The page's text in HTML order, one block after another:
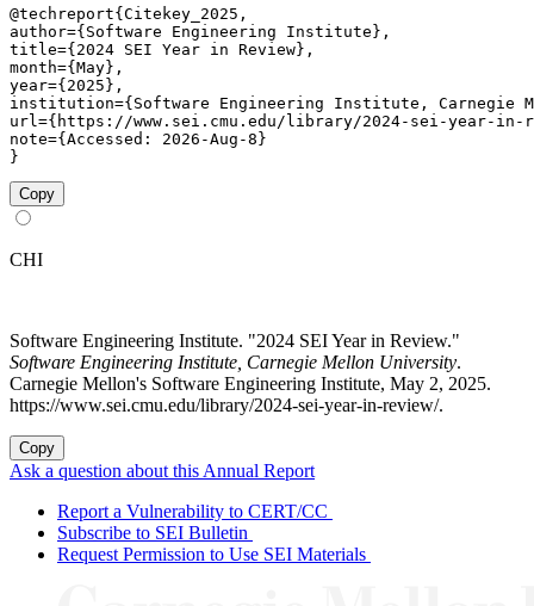
@techreport{Citekey_2025,
author={Software Engineering Institute},
title={2024 SEI Year in Review},
month={May},
year={2025},
institution={Software Engineering Institute, Carnegie
url={https://www.sei.cmu.edu/library/2024-sei-year-in-
note={Accessed: 2026-Aug-8}
}
Copy
CHI
Software Engineering Institute. "2024 SEI Year in Review."
Software Engineering Institute, Carnegie Mellon University.
Carnegie Mellon's Software Engineering Institute, May 2, 2025.
https://www.sei.cmu.edu/library/2024-sei-year-in-review/.
Copy
Ask a question about this Annual Report
Report a Vulnerability to CERT/CC
Subscribe to SEI Bulletin
Request Permission to Use SEI Materials